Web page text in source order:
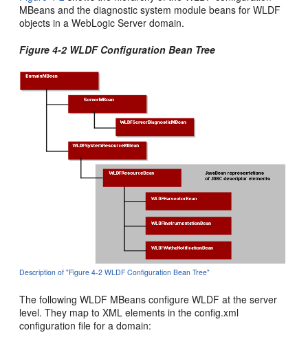
MBeans and the diagnostic system module beans for WLDF
objects in a WebLogic Server domain.
Figure 4-2 WLDF Configuration Bean Tree
Description of "Figure 4-2 WLDF Configuration Bean Tree"
The following WLDF MBeans configure WLDF at the server
level. They map to XML elements in the config.xml
configuration file for a domain: